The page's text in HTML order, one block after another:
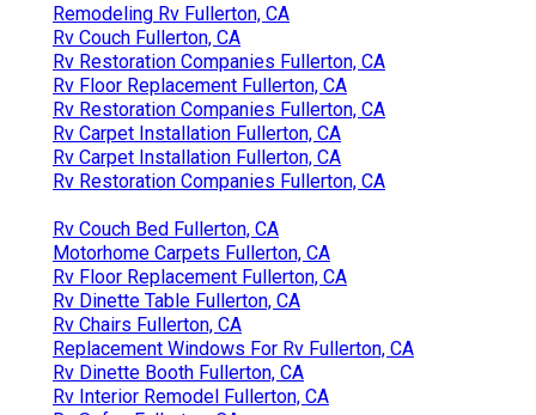
Remodeling Rv Fullerton, CA
Rv Couch Fullerton, CA
Rv Restoration Companies Fullerton, CA
Rv Floor Replacement Fullerton, CA
Rv Restoration Companies Fullerton, CA
Rv Carpet Installation Fullerton, CA
Rv Carpet Installation Fullerton, CA
Rv Restoration Companies Fullerton, CA
Rv Couch Bed Fullerton, CA
Motorhome Carpets Fullerton, CA
Rv Floor Replacement Fullerton, CA
Rv Dinette Table Fullerton, CA
Rv Chairs Fullerton, CA
Replacement Windows For Rv Fullerton, CA
Rv Dinette Booth Fullerton, CA
Rv Interior Remodel Fullerton, CA